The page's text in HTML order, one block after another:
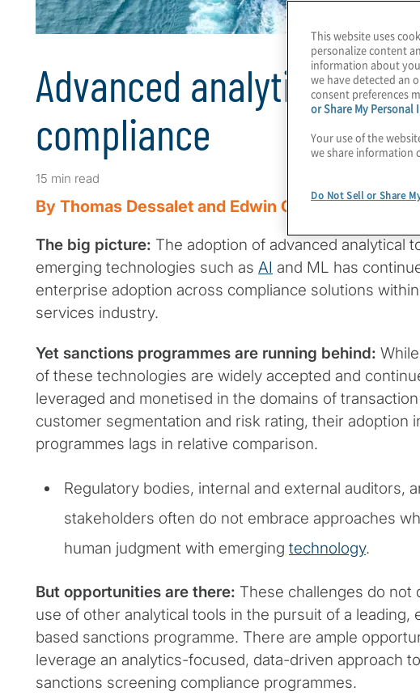
Advanced analytics in
compliance
15 min read
By Thomas Dessalet and Edwin Oloo
The big picture: The adoption of advanced analytical
emerging technologies such as AI and ML has
enterprise adoption across compliance solutions
services industry.
Yet sanctions programmes are running behind:
of these technologies are widely accepted and
leveraged and monetised in the domains of
customer segmentation and risk rating, their adoption
programmes lags in relative comparison.
Regulatory bodies, internal and external auditors,
stakeholders often do not embrace approaches
human judgment with emerging technology.
But opportunities are there: These challenges do not
use of other analytical tools in the pursuit of a leading,
based sanctions programme. There are ample
leverage an analytics-focused, data-driven approach
sanctions screening compliance programmes.
This website uses
personalize content
information about
we have detected an
consent preferences
or Share My Personal
Your use of the
we share information
Do Not Sell or Share